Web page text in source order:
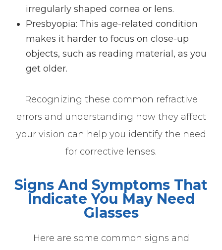
irregularly shaped cornea or lens.
Presbyopia: This age-related condition
makes it harder to focus on close-up
objects, such as reading material, as you
get older.
Recognizing these common refractive
errors and understanding how they affect
your vision can help you identify the need
for corrective lenses.
Signs And Symptoms That
Indicate You May Need
Glasses
Here are some common signs and